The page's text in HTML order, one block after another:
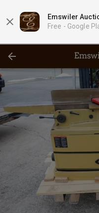
Emswiler
Free - Google